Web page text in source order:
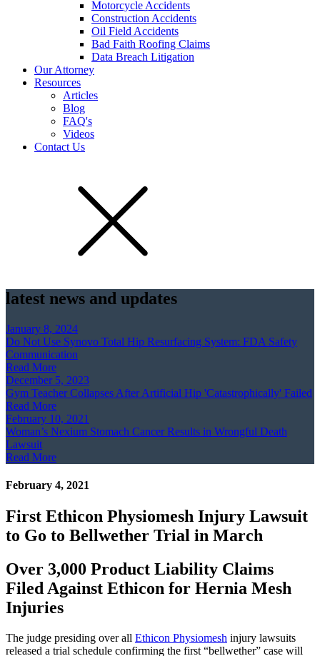
Motorcycle Accidents
Construction Accidents
Oil Field Accidents
Bad Faith Roofing Claims
Data Breach Litigation
Our Attorney
Resources
Articles
Blog
FAQ's
Videos
Contact Us
latest news and updates
January 8, 2024
Do Not Use Synovo Total Hip Resurfacing System: FDA Safety
Communication
Read More
December 5, 2023
Gym Teacher Collapses After Artificial Hip 'Catastrophically' Failed
Read More
February 10, 2021
Woman’s Nexium Stomach Cancer Results in Wrongful Death
Lawsuit
Read More
February 4, 2021
First Ethicon Physiomesh Injury Lawsuit
to Go to Bellwether Trial in March
Over 3,000 Product Liability Claims
Filed Against Ethicon for Hernia Mesh
Injuries
The judge presiding over all Ethicon Physiomesh injury lawsuits
released a trial schedule confirming the first “bellwether” case will